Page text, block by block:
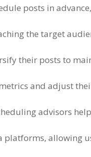
posts in advance
the target
their posts to
and adjust
advisors
platforms,allowing